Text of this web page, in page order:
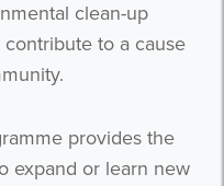
clean-up
to a cause
provides the
expand or learn new